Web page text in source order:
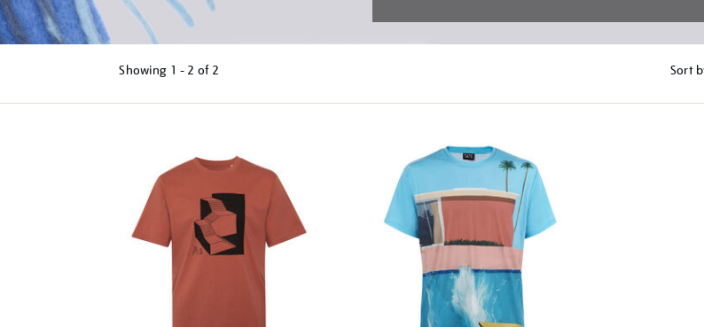
Showing 1 - 2 of 2 Sort